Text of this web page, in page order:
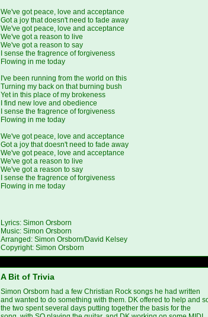
We've got peace, love and acceptance
Got a joy that doesn't need to fade away
We've got peace, love and acceptance
We've got a reason to live
We've got a reason to say
I sense the fragrence of forgiveness
Flowing in me today
I've been running from the world on this
Turning my back on that burning bush
Yet in this place of my brokeness
I find new love and obedience
I sense the fragrence of forgiveness
Flowing in me today
We've got peace, love and acceptance
Got a joy that doesn't need to fade away
We've got peace, love and acceptance
We've got a reason to live
We've got a reason to say
I sense the fragrence of forgiveness
Flowing in me today
Lyrics: Simon Orsborn
Music: Simon Orsborn
Arranged: Simon Orsborn/David Kelsey
Copyright: Simon Orsborn
A Bit of Trivia
Simon Orsborn had a few Christian Rock songs he had written
and wanted to do something with them. DK offered to help and
the two spent several days putting together the basis for the